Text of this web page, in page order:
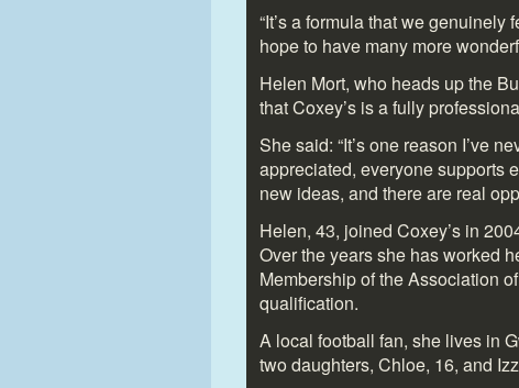
“It’s a formula that we
hope to have many more
Helen Mort, who heads up the
that Coxey’s is a fully
She said: “It’s one reason I’ve
appreciated, everyone supports
new ideas, and there are real
Helen, 43, joined Coxey’s in
Over the years she has worked
Membership of the Association
qualification.
A local football fan, she lives in
two daughters, Chloe, 16, and